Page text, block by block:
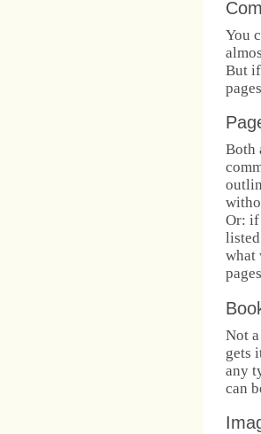
You
But
Both
Or: if
what
Not
gets
any
can